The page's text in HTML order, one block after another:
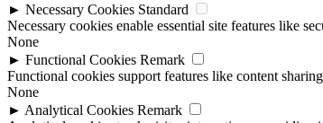
► Necessary Cookies Standard
Necessary cookies enable essential site features like
None
► Functional Cookies Remark
Functional cookies support features like content
None
► Analytical Cookies Remark